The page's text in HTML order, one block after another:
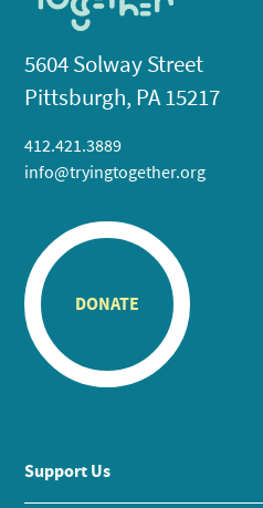
5604 Solway Street
Pittsburgh, PA 15217
412.421.3889
info@tryingtogether.org
DONATE
Support Us